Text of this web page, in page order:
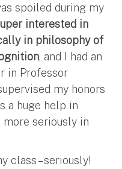
spoiled during my
interested in
in philosophy of
, and I had an
in Professor
my honors
a huge help in
seriously in
class – seriously!